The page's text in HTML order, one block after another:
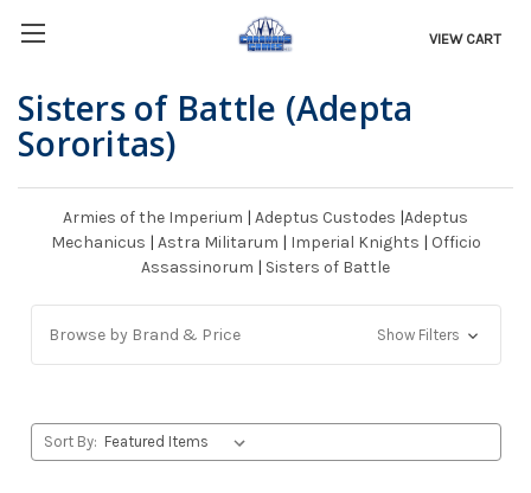
VIEW CART
Sisters of Battle (Adepta
Sororitas)
Armies of the Imperium | Adeptus Custodes |Adeptus
Mechanicus | Astra Militarum | Imperial Knights | Officio
Assassinorum | Sisters of Battle
Browse by Brand & Price Show Filters
Sort By: